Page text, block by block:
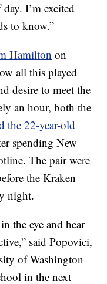
I’m excited
to know.”
Hamilton on
all this played
desire to meet the
an hour, both the
the 22-year-old
spending New
The pair were
the Kraken
night.
the eye and hear
said Popovici,
of Washington
in the next